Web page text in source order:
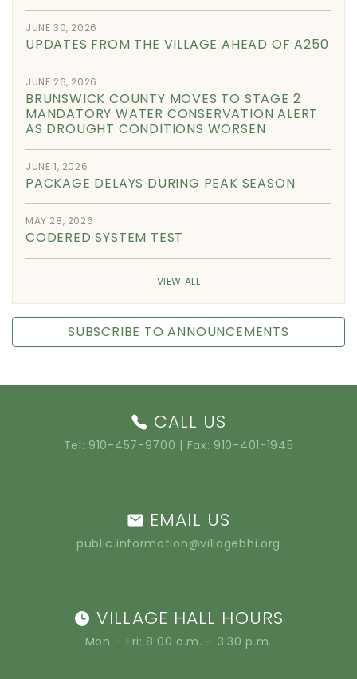
JUNE 30, 2026
UPDATES FROM THE VILLAGE AHEAD OF A250
JUNE 26, 2026
BRUNSWICK COUNTY MOVES TO STAGE 2
MANDATORY WATER CONSERVATION ALERT
AS DROUGHT CONDITIONS WORSEN
JUNE 1, 2026
PACKAGE DELAYS DURING PEAK SEASON
MAY 28, 2026
CODERED SYSTEM TEST
VIEW ALL
SUBSCRIBE TO ANNOUNCEMENTS
CALL US
Tel: 910-457-9700 | Fax: 910-401-1945
EMAIL US
public.information@villagebhi.org
VILLAGE HALL HOURS
Mon – Fri: 8:00 a.m. – 3:30 p.m.